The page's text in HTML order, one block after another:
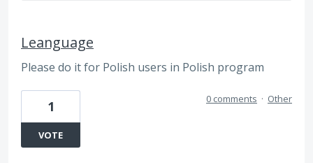
Leanguage
Please do it for Polish users in Polish program
1
VOTE
0 comments · Other